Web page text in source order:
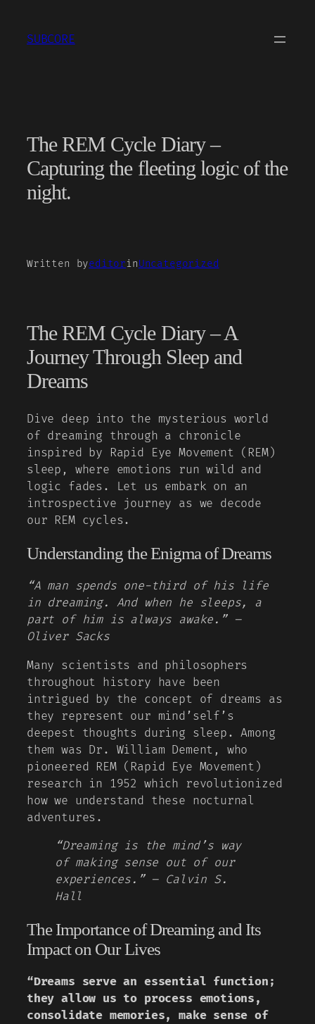
content
SUBCORE
The REM Cycle Diary –
Capturing the fleeting logic of the
night.
Written byeditorinUncategorized
The REM Cycle Diary – A
Journey Through Sleep and
Dreams
Dive deep into the mysterious world
of dreaming through a chronicle
inspired by Rapid Eye Movement (REM)
sleep, where emotions run wild and
logic fades. Let us embark on an
introspective journey as we decode
our REM cycles.
Understanding the Enigma of Dreams
“A man spends one-third of his life
in dreaming. And when he sleeps, a
part of him is always awake.” –
Oliver Sacks
Many scientists and philosophers
throughout history have been
intrigued by the concept of dreams as
they represent our mind’self’s
deepest thoughts during sleep. Among
them was Dr. William Dement, who
pioneered REM (Rapid Eye Movement)
research in 1952 which revolutionized
how we understand these nocturnal
adventures.
“Dreaming is the mind’s way
of making sense out of our
experiences.” – Calvin S.
Hall
The Importance of Dreaming and Its
Impact on Our Lives
“Dreams serve an essential function;
they allow us to process emotions,
consolidate memories, make sense of